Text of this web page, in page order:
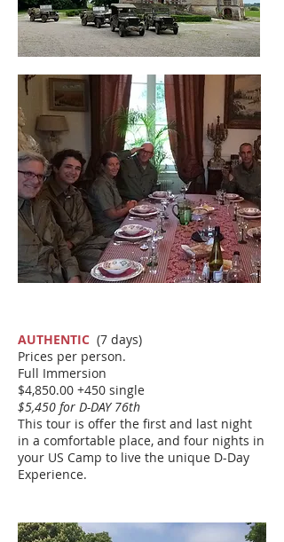
AUTHENTIC (7 days)
Prices per person.
Full Immersion
$4,850.00 +450 single
$5,450 for D-DAY 76th
This tour is offer the first and last night
in a comfortable place, and four nights in
your US Camp to live the unique D-Day
Experience.